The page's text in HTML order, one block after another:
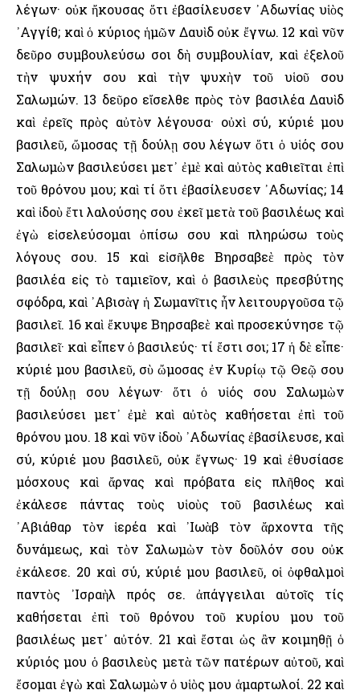
λέγων· οὐκ ἤκουσας ὅτι ἐβασίλευσεν ᾿Αδωνίας υἱὸς
᾿Αγγίθ; καὶ ὁ κύριος ἡμῶν Δαυὶδ οὐκ ἔγνω. 12 καὶ νῦν
δεῦρο συμβουλεύσω σοι δὴ συμβουλίαν, καὶ ἐξελοῦ
τὴν ψυχήν σου καὶ τὴν ψυχὴν τοῦ υἱοῦ σου
Σαλωμών. 13 δεῦρο εἴσελθε πρὸς τὸν βασιλέα Δαυὶδ
καὶ ἐρεῖς πρὸς αὐτὸν λέγουσα· οὐχὶ σύ, κύριέ μου
βασιλεῦ, ὤμοσας τῇ δούλῃ σου λέγων ὅτι ὁ υἱός σου
Σαλωμὼν βασιλεύσει μετ᾿ ἐμὲ καὶ αὐτὸς καθιεῖται ἐπὶ
τοῦ θρόνου μου; καὶ τί ὅτι ἐβασίλευσεν ᾿Αδωνίας; 14
καὶ ἰδοὺ ἔτι λαλούσης σου ἐκεῖ μετὰ τοῦ βασιλέως καὶ
ἐγὼ εἰσελεύσομαι ὀπίσω σου καὶ πληρώσω τοὺς
λόγους σου. 15 καὶ εἰσῆλθε Βηρσαβεὲ πρὸς τὸν
βασιλέα εἰς τὸ ταμιεῖον, καὶ ὁ βασιλεὺς πρεσβύτης
σφόδρα, καὶ ᾿Αβισὰγ ἡ Σωμανῖτις ἦν λειτουργοῦσα τῷ
βασιλεῖ. 16 καὶ ἔκυψε Βηρσαβεὲ καὶ προσεκύνησε τῷ
βασιλεῖ· καὶ εἶπεν ὁ βασιλεύς· τί ἔστι σοι; 17 ἡ δὲ εἶπε·
κύριέ μου βασιλεῦ, σὺ ὤμοσας ἐν Κυρίῳ τῷ Θεῷ σου
τῇ δούλῃ σου λέγων· ὅτι ὁ υἱός σου Σαλωμὼν
βασιλεύσει μετ᾿ ἐμὲ καὶ αὐτὸς καθήσεται ἐπὶ τοῦ
θρόνου μου. 18 καὶ νῦν ἰδοὺ ᾿Αδωνίας ἐβασίλευσε, καὶ
σύ, κύριέ μου βασιλεῦ, οὐκ ἔγνως· 19 καὶ ἐθυσίασε
μόσχους καὶ ἄρνας καὶ πρόβατα εἰς πλῆθος καὶ
ἐκάλεσε πάντας τοὺς υἱοὺς τοῦ βασιλέως καὶ
᾿Αβιάθαρ τὸν ἱερέα καὶ ᾿Ιωὰβ τὸν ἄρχοντα τῆς
δυνάμεως, καὶ τὸν Σαλωμὼν τὸν δοῦλόν σου οὐκ
ἐκάλεσε. 20 καὶ σύ, κύριέ μου βασιλεῦ, οἱ ὀφθαλμοὶ
παντὸς ᾿Ισραὴλ πρός σε. ἀπάγγειλαι αὐτοῖς τίς
καθήσεται ἐπὶ τοῦ θρόνου τοῦ κυρίου μου τοῦ
βασιλέως μετ᾿ αὐτόν. 21 καὶ ἔσται ὡς ἂν κοιμηθῇ ὁ
κύριός μου ὁ βασιλεὺς μετὰ τῶν πατέρων αὐτοῦ, καὶ
ἔσομαι ἐγὼ καὶ Σαλωμὼν ὁ υἱὸς μου ἁμαρτωλοί. 22 καὶ